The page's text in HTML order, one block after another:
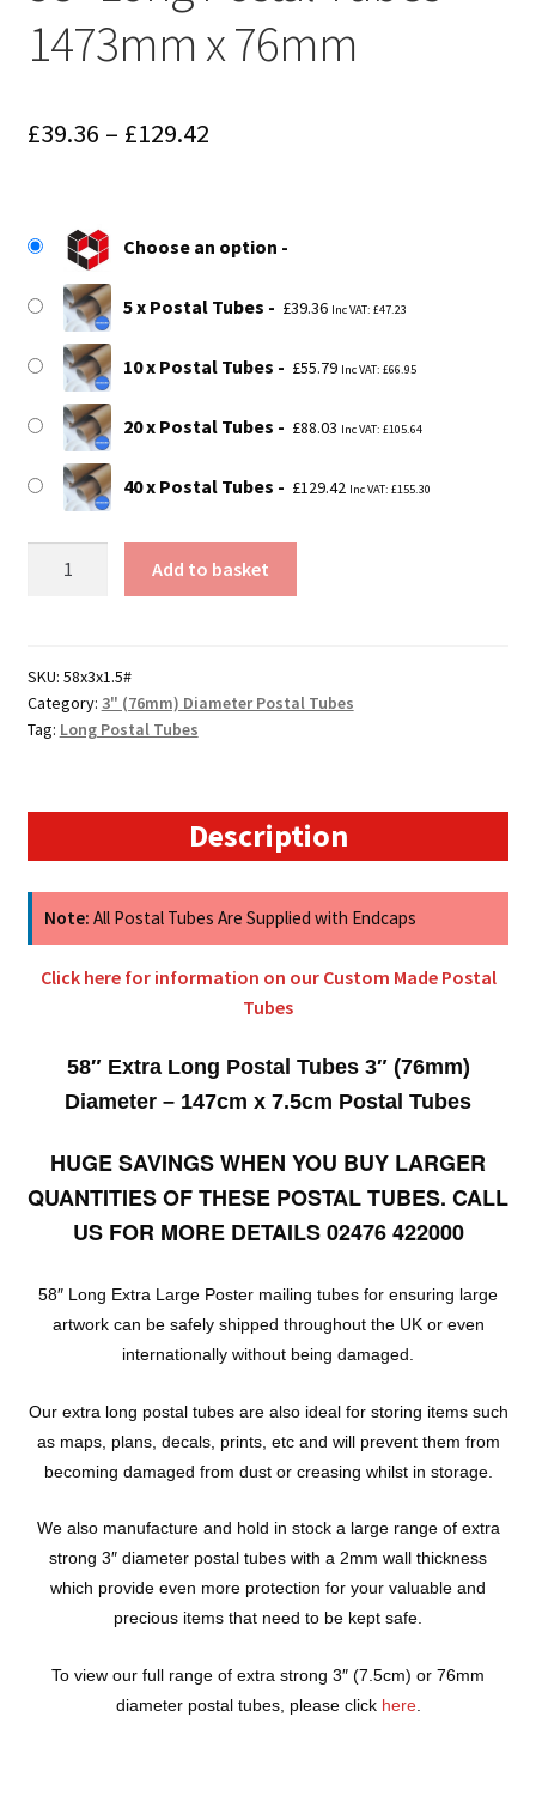
1473mm x 76mm
£39.36 – £129.42Price
through
£129.42
Choose an option
5 x Postal Tubes £39.36 Inc VAT: £47.23
10 x Postal Tubes £55.79 Inc VAT: £66.95
20 x Postal Tubes £88.03 Inc VAT: £105.64
40 x Postal Tubes £129.42 Inc VAT: £155.30
-
1473mm
x
Add to basket
SKU: 58x3x1.5#
Category: 3" (76mm) Diameter Postal Tubes
Tag: Long Postal Tubes
Description
Note: All Postal Tubes Are Supplied with Endcaps
Click here for information on our Custom Made Postal
Tubes
58″ Extra Long Postal Tubes 3″ (76mm)
Diameter – 147cm x 7.5cm Postal Tubes
HUGE SAVINGS WHEN YOU BUY LARGER
QUANTITIES OF THESE POSTAL TUBES. CALL
US FOR MORE DETAILS 02476 422000
58″ Long Extra Large Poster mailing tubes for ensuring large
artwork can be safely shipped throughout the UK or even
internationally without being damaged.
Our extra long postal tubes are also ideal for storing items such
as maps, plans, decals, prints, etc and will prevent them from
becoming damaged from dust or creasing whilst in storage.
We also manufacture and hold in stock a large range of extra
strong 3″ diameter postal tubes with a 2mm wall thickness
which provide even more protection for your valuable and
precious items that need to be kept safe.
To view our full range of extra strong 3″ (7.5cm) or 76mm
diameter postal tubes, please click here.